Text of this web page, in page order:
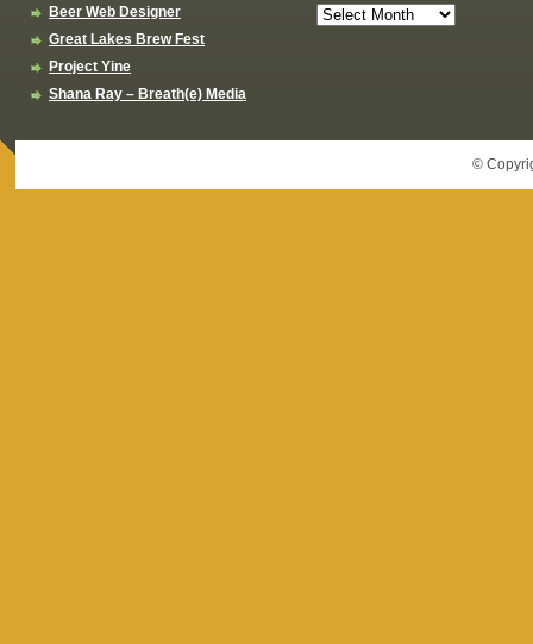
Beer Web Designer
Great Lakes Brew Fest
Project Yine
Shana Ray – Breath(e) Media
©